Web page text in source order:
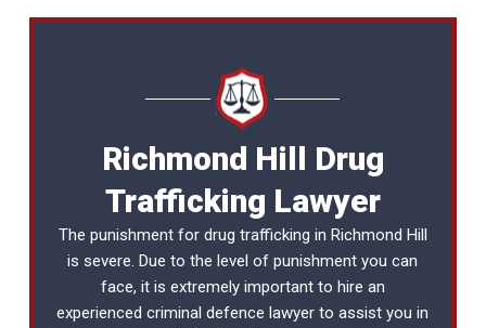
Richmond Hill Drug
Trafficking Lawyer
The punishment for drug trafficking in Richmond Hill
is severe. Due to the level of punishment you can
face, it is extremely important to hire an
experiencedcriminal defence lawyer to assist you in